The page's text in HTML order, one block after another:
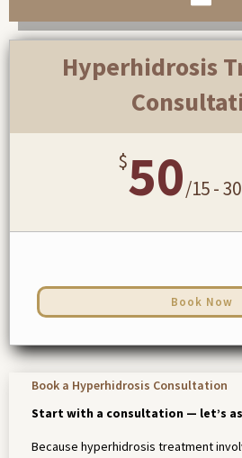
Hyperhidrosis
$50/15 -
Book Now
Book a Hyperhidrosis Consultation
Start with a consultation — let’s
Because hyperhidrosis treatment